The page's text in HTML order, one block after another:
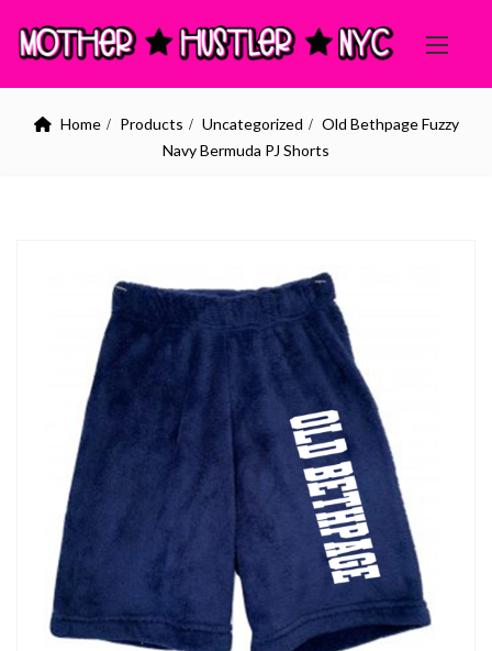
Home Products Uncategorized
Old Bethpage Fuzzy
Navy Bermuda PJ Shorts